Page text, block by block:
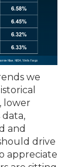
we
lower
and
drive
appreciate